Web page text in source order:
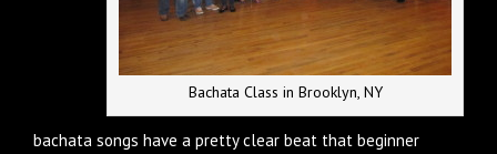
Bachata Class in Brooklyn, NY
bachata songs have a pretty clear beat that beginner